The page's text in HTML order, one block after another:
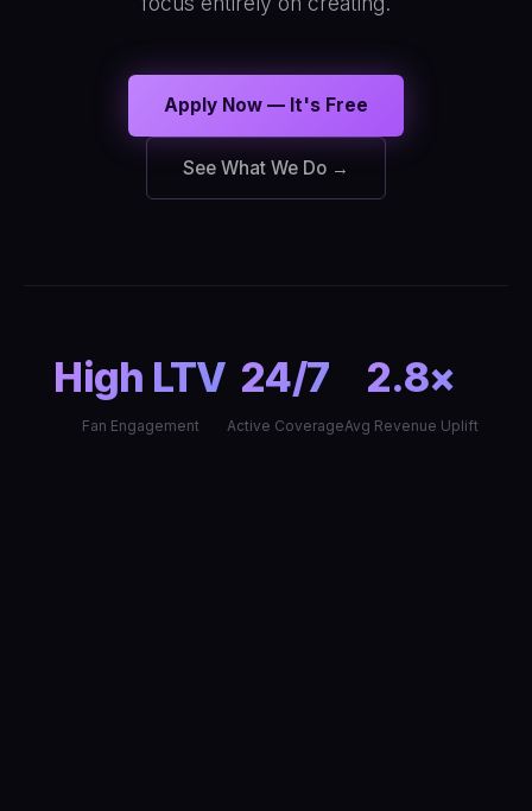
Apply Now — It's Free
See What We Do →
High LTV
Fan Engagement
24/7
Active Coverage
2.8×
Avg Revenue Uplift